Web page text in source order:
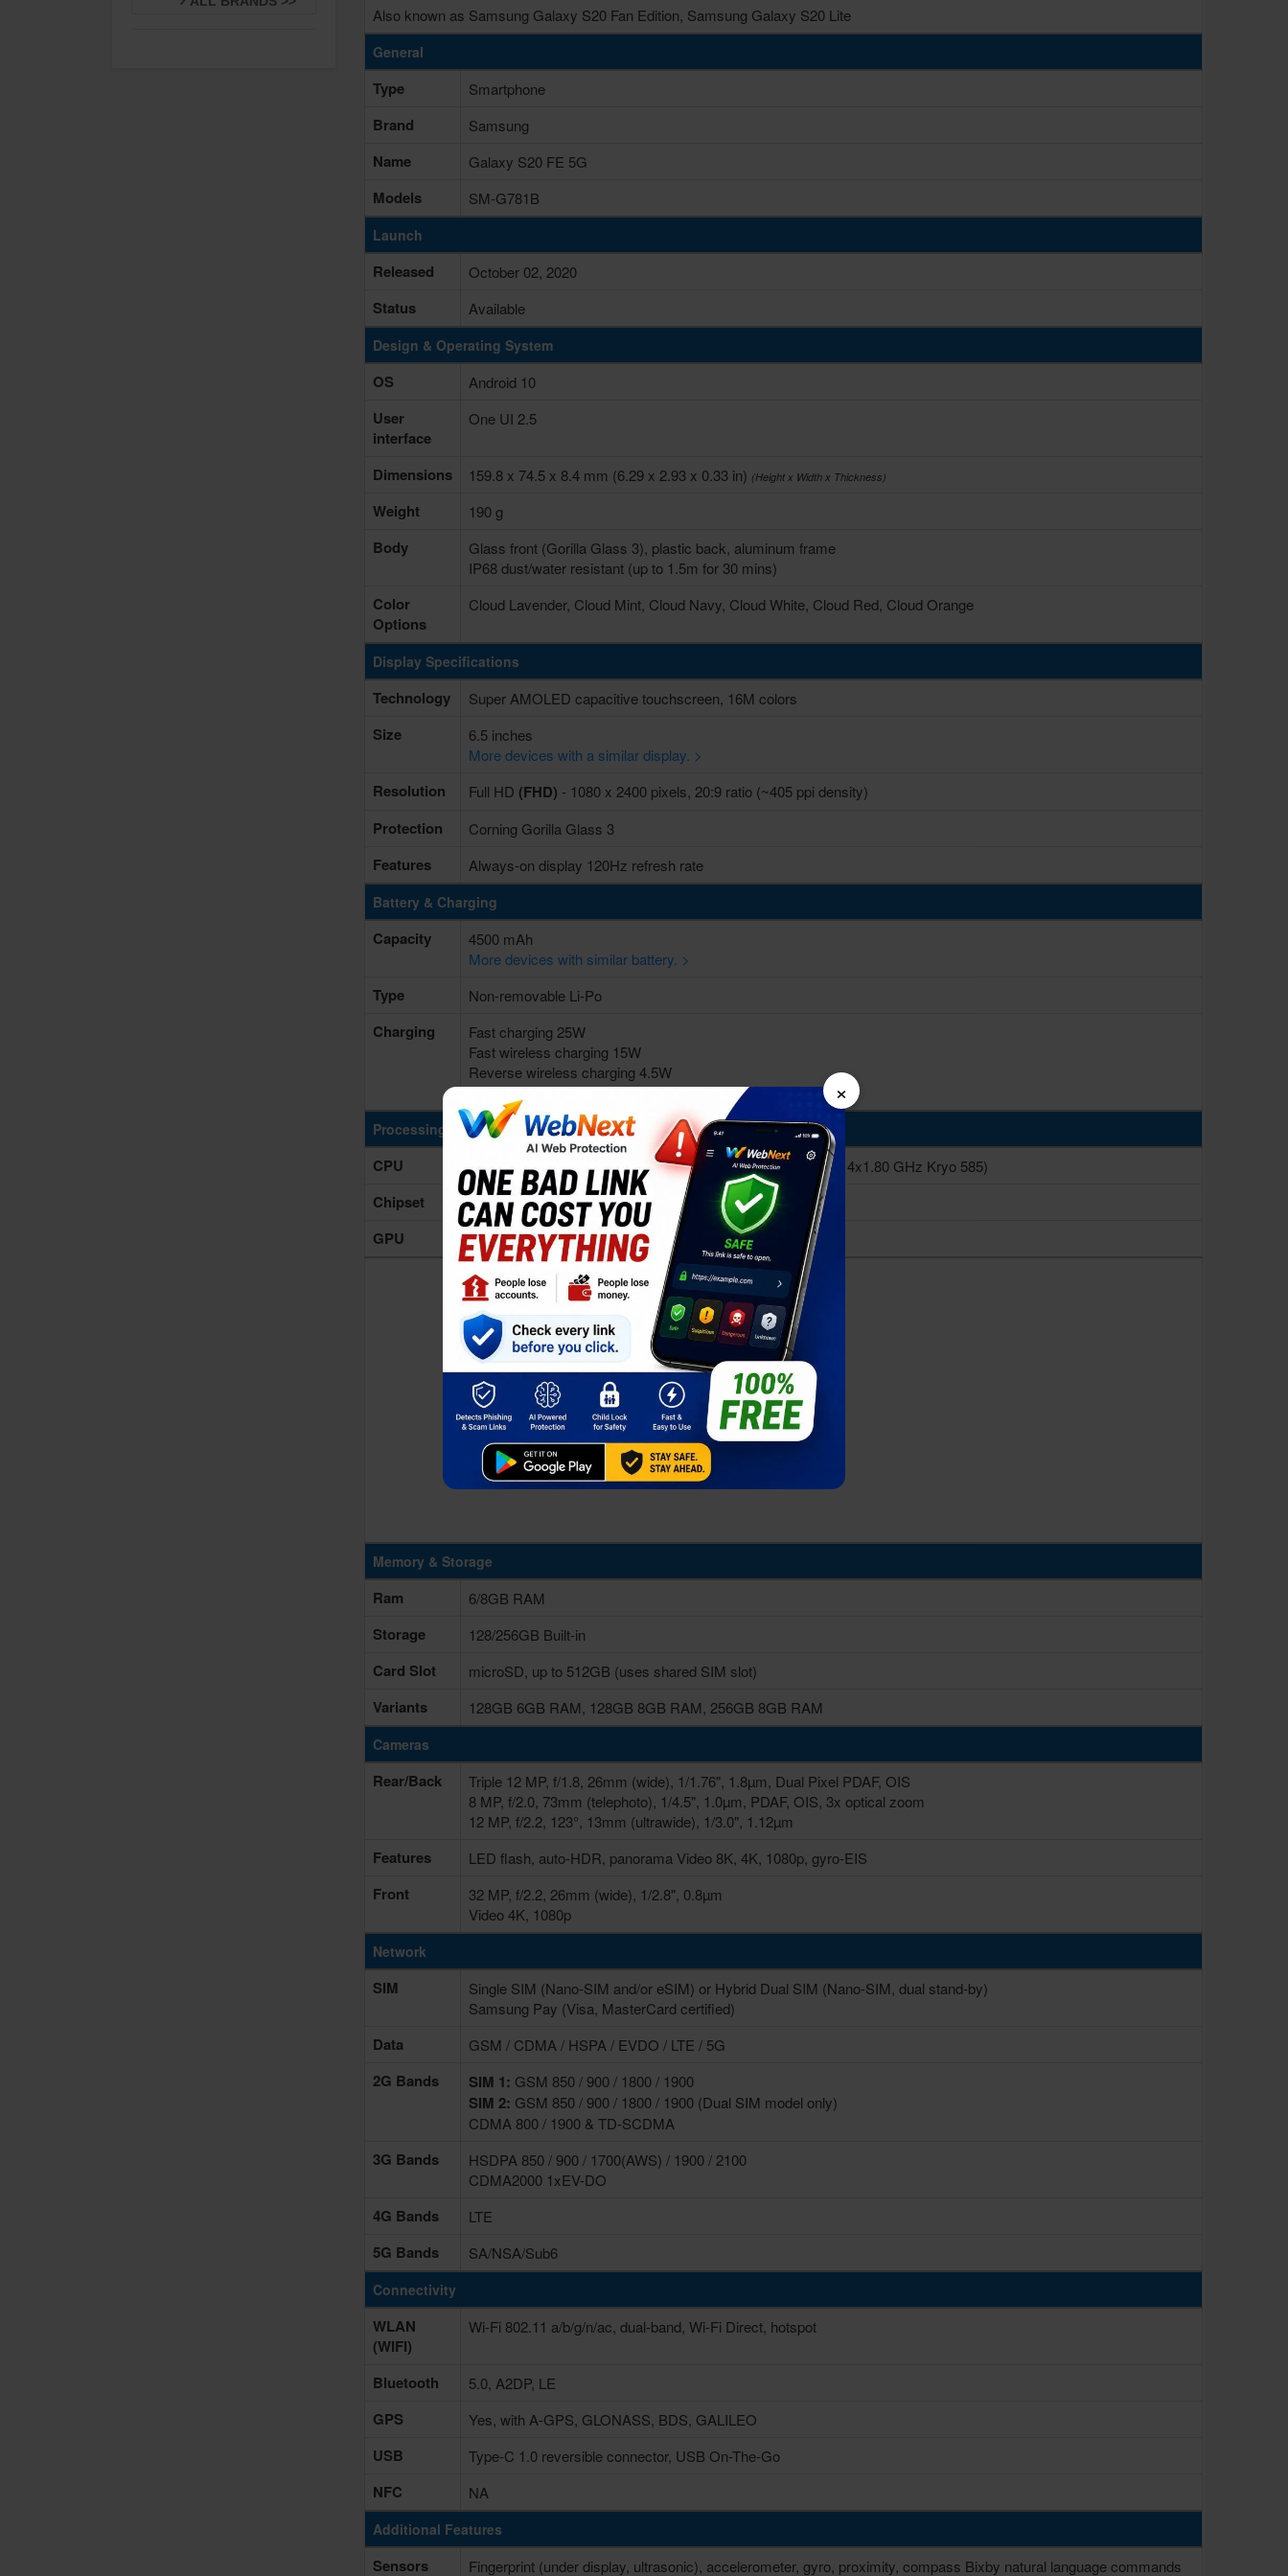
Also known as Samsung Galaxy S20 Fan Edition, Samsung Galaxy S20 Lite
General
Type Smartphone
Brand Samsung
Name Galaxy S20 FE 5G
Models SM-G781B
Launch
Released October 02, 2020
Status Available
Design & Operating System
OS Android 10
User
interface
One UI 2.5
Dimensions 159.8 x 74.5 x 8.4 mm (6.29 x 2.93 x 0.33 in) (Height x Width x Thickness)
Weight 190 g
Body
Glass front (Gorilla Glass 3), plastic back, aluminum frame
IP68 dust/water resistant (up to 1.5m for 30 mins)
Color
Options
Cloud Lavender, Cloud Mint, Cloud Navy, Cloud White, Cloud Red, Cloud Orange
Display Specifications
Technology Super AMOLED capacitive touchscreen, 16M colors
Size
6.5 inches
More devices with a similar display. >
Resolution Full HD (FHD) - 1080 x 2400 pixels, 20:9 ratio (~405 ppi density)
Protection Corning Gorilla Glass 3
Features Always-on display 120Hz refresh rate
Battery & Charging
Capacity
4500 mAh
More devices with similar battery. >
Type Non-removable Li-Po
Charging
Fast charging 25W
Fast wireless charging 15W
Reverse wireless charging 4.5W
USB Power Delivery 3.0
Processing Power
CPU Octa-core (1x2.84 GHz Kryo 585 & 3x2.42 GHz Kryo 585 & 4x1.80 GHz Kryo 585)
Chipset Qualcomm SM8250 Snapdragon 865 (7 nm+)
GPU Adreno 650
Memory & Storage
Ram 6/8GB RAM
Storage 128/256GB Built-in
Card Slot microSD, up to 512GB (uses shared SIM slot)
Variants 128GB 6GB RAM, 128GB 8GB RAM, 256GB 8GB RAM
Cameras
Rear/Back
Triple 12 MP, f/1.8, 26mm (wide), 1/1.76", 1.8µm, Dual Pixel PDAF, OIS
8 MP, f/2.0, 73mm (telephoto), 1/4.5", 1.0µm, PDAF, OIS, 3x optical zoom
12 MP, f/2.2, 123°, 13mm (ultrawide), 1/3.0", 1.12µm
Features LED flash, auto-HDR, panorama Video 8K, 4K, 1080p, gyro-EIS
Front
32 MP, f/2.2, 26mm (wide), 1/2.8", 0.8µm
Video 4K, 1080p
Network
SIM
Single SIM (Nano-SIM and/or eSIM) or Hybrid Dual SIM (Nano-SIM, dual stand-by)
Samsung Pay (Visa, MasterCard certified)
Data GSM / CDMA / HSPA / EVDO / LTE / 5G
2G Bands SIM 1: GSM 850 / 900 / 1800 / 1900
SIM 2: GSM 850 / 900 / 1800 / 1900 (Dual SIM model only)
CDMA 800 / 1900 & TD-SCDMA
3G Bands
HSDPA 850 / 900 / 1700(AWS) / 1900 / 2100
CDMA2000 1xEV-DO
4G Bands LTE
5G Bands SA/NSA/Sub6
Connectivity
WLAN
(WIFI)
Wi-Fi 802.11 a/b/g/n/ac, dual-band, Wi-Fi Direct, hotspot
Bluetooth 5.0, A2DP, LE
GPS Yes, with A-GPS, GLONASS, BDS, GALILEO
USB Type-C 1.0 reversible connector, USB On-The-Go
NFC NA
Additional Features
Sensors Fingerprint (under display, ultrasonic), accelerometer, gyro, proximity, compass Bixby natural language commands
×